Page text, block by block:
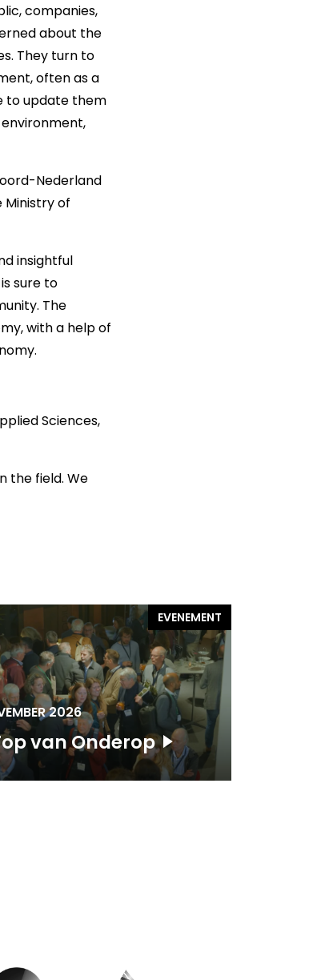
companies,
about the
They turn to
often as a
to update them
Nederland
of
insightful
sure to
The
with a help of
Sciences,
the field. We
EVENEMENT
2026
van Onderop